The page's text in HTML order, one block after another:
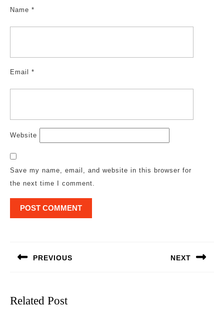
Name *
Email *
Website
Save my name, email, and website in this browser for
the next time I comment.
PREVIOUS NEXT
Related Post